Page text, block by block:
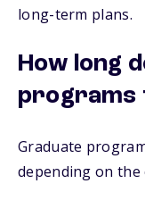
long-term plans.
How long
programs
Graduate
depending on the